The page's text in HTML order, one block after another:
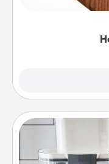
spouse to add